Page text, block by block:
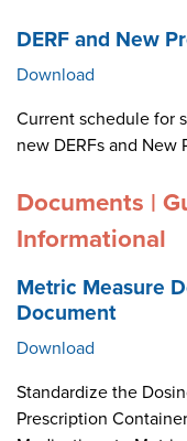
DERF and New
Download
Current schedule for
new DERFs and New
Documents |
Informational
Metric Measure
Document
Download
Standardize the
Prescription